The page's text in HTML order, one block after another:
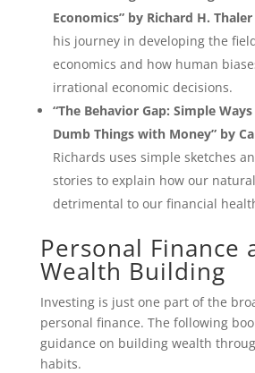
Economics” by Richard H. Thaler
his journey in developing the
economics and how human
irrational economic decisions.
“The Behavior Gap: Simple
Dumb Things with Money” by
Richards uses simple sketches
stories to explain how our
detrimental to our financial
Personal Finance
Wealth Building
Investing is just one part of the
personal finance. The following
guidance on building wealth
habits.